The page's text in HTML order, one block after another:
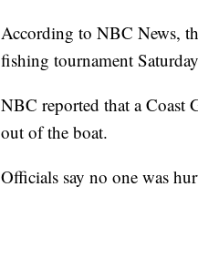
According to NBC News,
fishing tournament
NBC reported that a Coast
out of the boat.
Officials say no one was